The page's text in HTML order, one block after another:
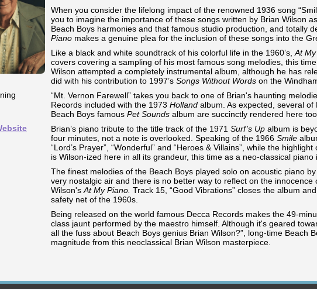
When you consider the lifelong impact of the renowned 1936 song
you to imagine the importance of these songs written by Brian Wilson
Beach Boys harmonies and that famous studio production, and totally
Piano makes a genuine plea for the inclusion of these songs into the
Like a black and white soundtrack of his colorful life in the 1960’s, At
covers covering a sampling of his most famous song melodies, this
Wilson attempted a completely instrumental album, although he has
did with his contribution to 1997’s Songs Without Words on the
“Mt. Vernon Farewell” takes you back to one of Brian's haunting
Records included with the 1973 Holland album. As expected, several
Beach Boys famous Pet Sounds album are succinctly rendered here too.
Brian’s piano tribute to the title track of the 1971 Surf’s Up album is
four minutes, not a note is overlooked. Speaking of the 1966 Smile
“Lord’s Prayer”, “Wonderful” and “Heroes & Villains”, while the highlight
is Wilson-ized here in all its grandeur, this time as a neo-classical piano
The finest melodies of the Beach Boys played solo on acoustic piano
very nostalgic air and there is no better way to reflect on the
Wilson's At My Piano. Track 15, “Good Vibrations” closes the album
safety net of the 1960s.
Being released on the world famous Decca Records makes the 49-
class jaunt performed by the maestro himself. Although it's geared
all the fuss about Beach Boys genius Brian Wilson?”, long-time Beach
magnitude from this neoclassical Brian Wilson masterpiece.